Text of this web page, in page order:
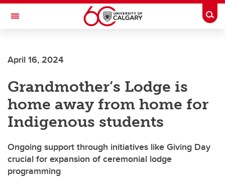
Skip to main content
Toggle Navigation
April 16, 2024
Grandmother’s Lodge is
home away from home for
Indigenous students
Ongoing support through initiatives like Giving Day
crucial for expansion of ceremonial lodge
programming